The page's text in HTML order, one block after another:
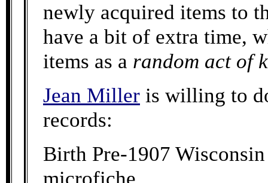
newly acquired items to
have a bit of extra time,
items as a random act of
Jean Miller is willing to
records:
Birth Pre-1907